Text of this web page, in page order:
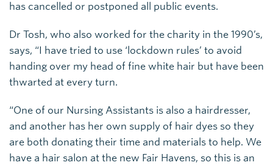
has cancelled or postponed all public events.
Dr Tosh, who also worked for the charity in the 1990’s,
says, “I have tried to use ‘lockdown rules’ to avoid
handing over my head of fine white hair but have been
thwarted at every turn.
“One of our Nursing Assistants is also a hairdresser,
and another has her own supply of hair dyes so they
are both donating their time and materials to help. We
have a hair salon at the new Fair Havens, so this is an